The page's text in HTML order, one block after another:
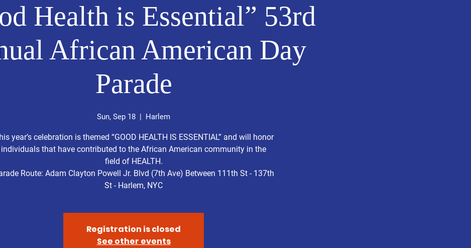
Health is Essential” 53rd
African American Day
Parade
Sun, Sep 18 Harlem
year’s celebration is themed “GOOD HEALTH IS ESSENTIAL” and will honor
individuals that have contributed to the African American community in the
field of HEALTH.
Route: Adam Clayton Powell Jr. Blvd (7th Ave) Between 111th St - 137th
St - Harlem, NYC
Registration is closed
See other events